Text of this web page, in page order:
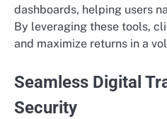
dashboards, helping users
By leveraging these tools,
and maximize returns in a
Seamless Digital
Security